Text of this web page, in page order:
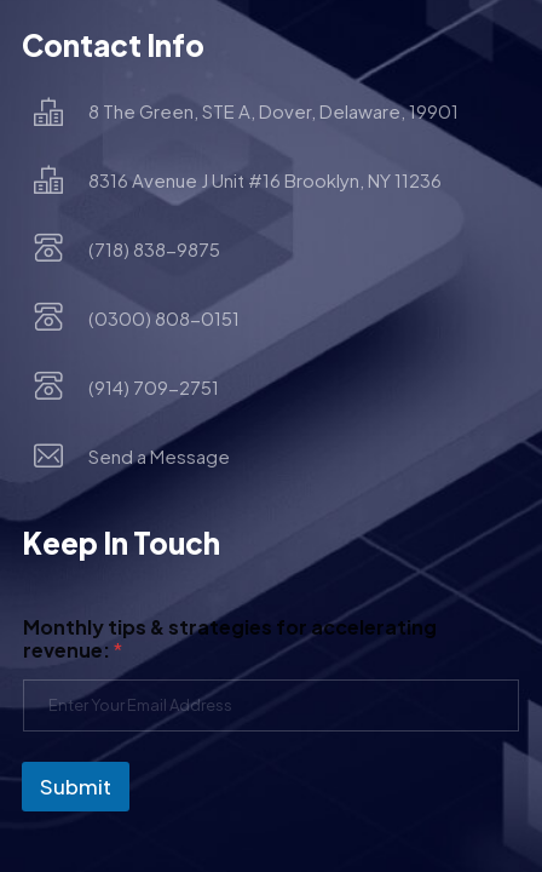
Contact Info
8 The Green, STE A, Dover, Delaware, 19901
8316 Avenue J Unit #16 Brooklyn, NY 11236
(718) 838-9875
(0300) 808-0151
(914) 709-2751
Send a Message
Keep In Touch
Monthly tips & strategies for accelerating
revenue: *
Submit